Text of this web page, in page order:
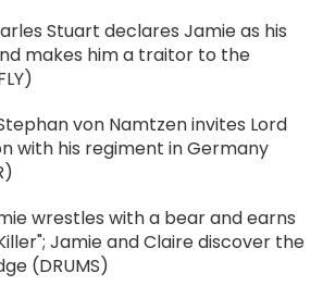
Stuart declares Jamie as his
makes him a traitor to the
von Namtzen invites Lord
with his regiment in Germany
wrestles with a bear and earns
Jamie and Claire discover the
(DRUMS)